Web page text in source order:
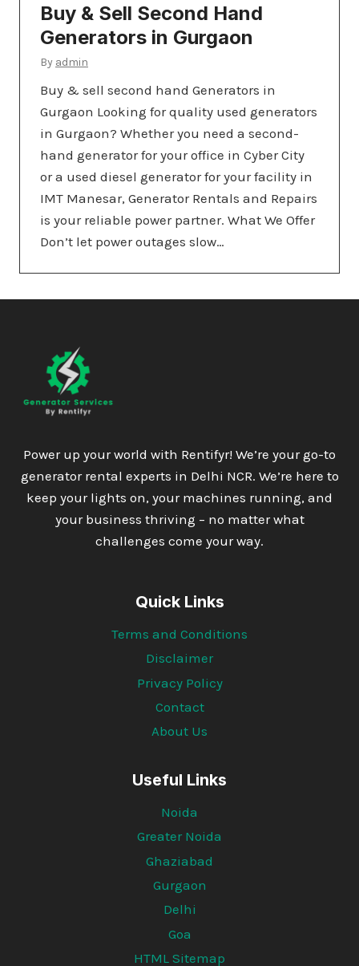
Buy & Sell Second Hand
Generators in Gurgaon
By admin
Buy & sell second hand Generators in
Gurgaon Looking for quality used generators
in Gurgaon? Whether you need a second-
hand generator for your office in Cyber City
or a used diesel generator for your facility in
IMT Manesar, Generator Rentals and Repairs
is your reliable power partner. What We Offer
Don’t let power outages slow…
Power up your world with Rentifyr! We’re your go-to
generator rental experts in Delhi NCR. We’re here to
keep your lights on, your machines running, and
your business thriving – no matter what
challenges come your way.
Quick Links
Terms and Conditions
Disclaimer
Privacy Policy
Contact
About Us
Useful Links
Noida
Greater Noida
Ghaziabad
Gurgaon
Delhi
Goa
HTML Sitemap